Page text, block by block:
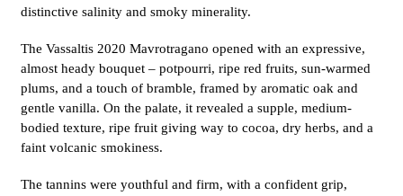
distinctive salinity and smoky minerality.
The Vassaltis 2020 Mavrotragano opened with an expressive,
almost heady bouquet – potpourri, ripe red fruits, sun-warmed
plums, and a touch of bramble, framed by aromatic oak and
gentle vanilla. On the palate, it revealed a supple, medium-
bodied texture, ripe fruit giving way to cocoa, dry herbs, and a
faint volcanic smokiness.
The tannins were youthful and firm, with a confident grip,